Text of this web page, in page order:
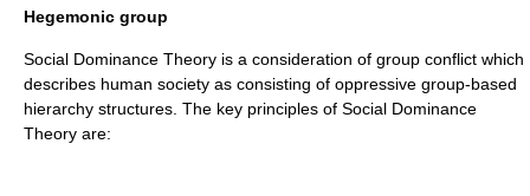
Hegemonic group
Social Dominance Theory is a consideration of group conflict which
describes human society as consisting of oppressive group-based
hierarchy structures. The key principles of Social Dominance
Theory are: